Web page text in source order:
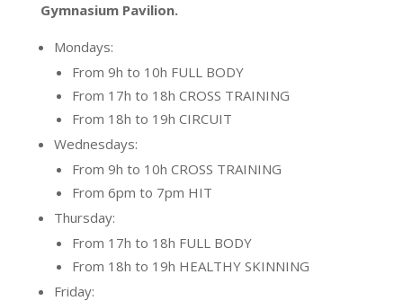
Gymnasium Pavilion.
Mondays:
From 9h to 10h FULL BODY
From 17h to 18h CROSS TRAINING
From 18h to 19h CIRCUIT
Wednesdays:
From 9h to 10h CROSS TRAINING
From 6pm to 7pm HIT
Thursday:
From 17h to 18h FULL BODY
From 18h to 19h HEALTHY SKINNING
Friday: